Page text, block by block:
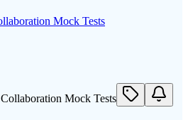
Mock Tests